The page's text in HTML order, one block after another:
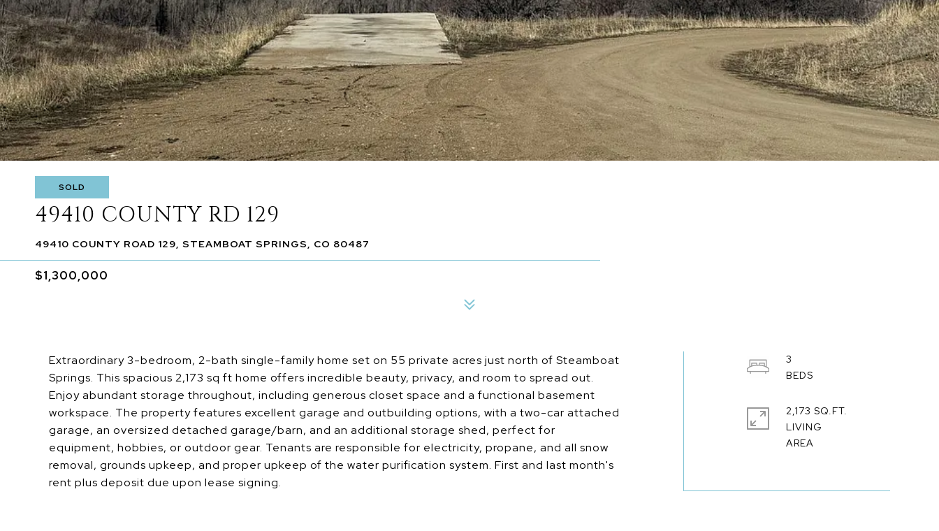
SOLD
49410 COUNTY RD 129
49410 COUNTY ROAD 129, STEAMBOAT SPRINGS, CO 80487
$1,300,000
Extraordinary 3-bedroom, 2-bath single-family home set on 55 private acres just north of Steamboat
Springs. This spacious 2,173 sq ft home offers incredible beauty, privacy, and room to spread out.
Enjoy abundant storage throughout, including generous closet space and a functional basement
workspace. The property features excellent garage and outbuilding options, with a two-car attached
garage, an oversized detached garage/barn, and an additional storage shed, perfect for
equipment, hobbies, or outdoor gear. Tenants are responsible for electricity, propane, and all snow
removal, grounds upkeep, and proper upkeep of the water purification system. First and last month's
rent plus deposit due upon lease signing.
3
2,173 SQ.FT.
LIVING